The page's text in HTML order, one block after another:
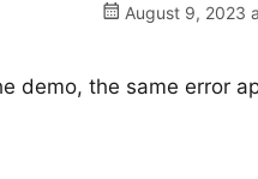
August 9, 2023
demo, the same error